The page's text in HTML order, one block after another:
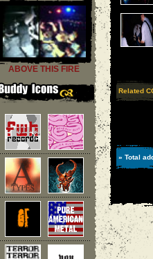
ABOVE THIS FIRE
Related
» Total